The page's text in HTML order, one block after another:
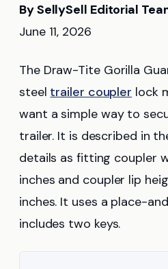
By SellySell Editorial
June 11, 2026
The Draw-Tite Gorilla
steel trailer coupler lock
want a simple way to
trailer. It is described in
details as fitting coupler
inches and coupler lip
inches. It uses a place-
includes two keys.